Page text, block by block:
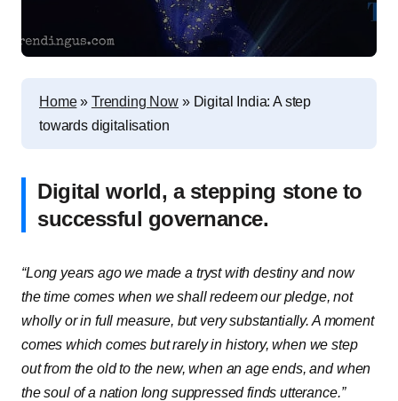
Home» Trending Now » Digital India: A step
towards digitalisation
Digital world, a stepping stone to
successful governance.
“Long years ago we made a tryst with destiny and now
the time comes when we shall redeem our pledge, not
wholly or in full measure, but very substantially. A moment
comes which comes but rarely in history, when we step
out from the old to the new, when an age ends, and when
the soul of a nation long suppressed finds utterance.”